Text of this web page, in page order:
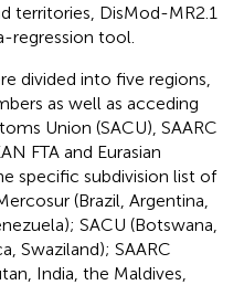
territories, DisMod-MR2.1
regression tool.
divided into five regions,
as well as acceding
Union (SACU), SAARC
FTA and Eurasian
specific subdivision list of
(Brazil, Argentina,
SACU (Botswana,
Swaziland); SAARC
India, the Maldives,